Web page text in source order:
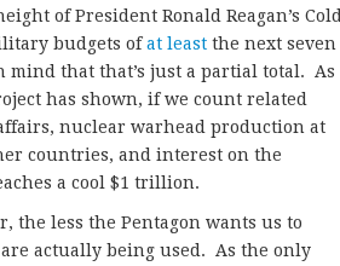
of President Ronald Reagan’s Cold
budgets ofat least the next seven
mind that that’s just a partial total. As
has shown, if we count related
nuclear warhead production at
countries, and interest on the
a cool $1 trillion.
the less the Pentagon wants us to
actually being used. As the only